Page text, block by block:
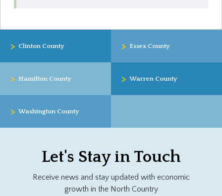
> Clinton County > Essex County
> Hamilton County > Warren County
> Washington County
Let's Stay in Touch
Receive news and stay updated with economic
growth in the North Country